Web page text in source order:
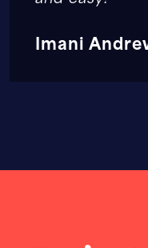
Imani